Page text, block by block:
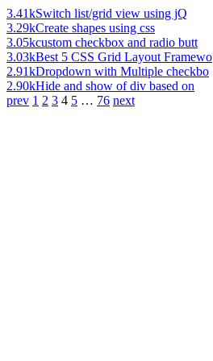
3.41kSwitch list/grid view using jQ
3.29kCreate shapes using css
3.05kcustom checkbox and radio butt
3.03kBest 5 CSS Grid Layout Framewo
2.91kDropdown with Multiple checkbo
2.90kHide and show of div based on
prev 1 2 3 4 5 … 76 next